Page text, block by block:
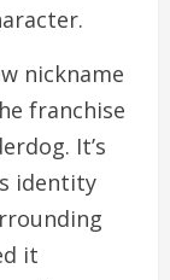
nickname
franchise
It’s
identity
it